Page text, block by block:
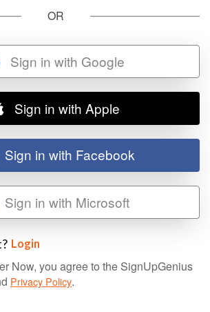
OR
Sign in with Google
Sign in with Apple
Sign in with Facebook
Sign in with Microsoft
Login
Now, you agree to the SignUpGenius
Privacy Policy.